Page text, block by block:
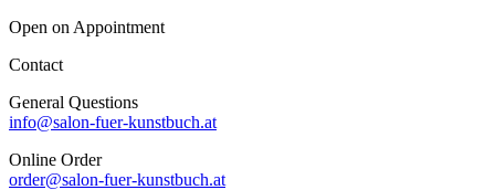
Open on Appointment
Contact
General Questions
info@salon-fuer-kunstbuch.at
Online Order
order@salon-fuer-kunstbuch.at